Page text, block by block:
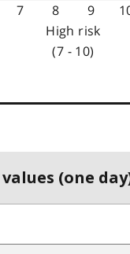
7 8 9
High risk
(7 - 10)
(one